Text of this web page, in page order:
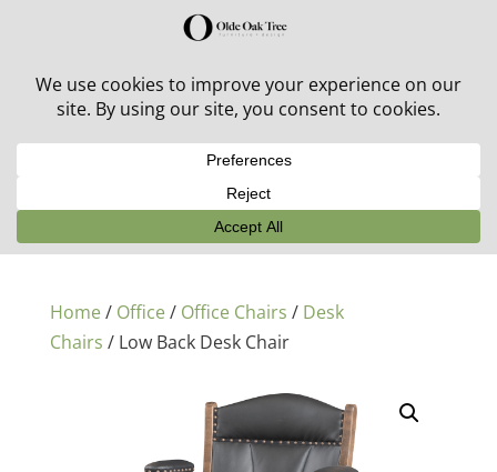
30% off in-stock outdoor furniture + 20% off all orders!
Home/ Office/ Office Chairs / Desk
Chairs / Low Back Desk Chair